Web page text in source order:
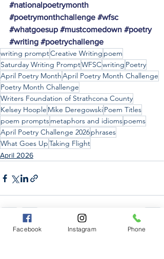
#nationalpoetrymonth
#poetrymonthchallenge #wfsc
#whatgoesup #mustcomedown #poetry
#writing #poetrychallenge
writing promptCreative Writing poem
Saturday Writing PromptWFSCwriting Poetry
April Poetry MonthApril Poetry Month Challenge
Poetry Month Challenge
Writers Foundation of Strathcona County
Kelsey Hoople Mike DeregowskiPoem Titles
poem promptsmetaphors and idiomspoems
April Poetry Challenge 2026phrases
What Goes UpTaking Flight
April 2026
Facebook Instagram Phone